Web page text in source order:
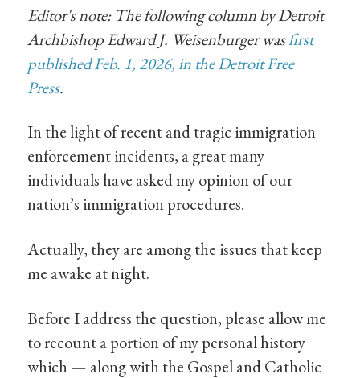
Editor's note: The following column by Detroit
Archbishop Edward J. Weisenburger wasfirst
published Feb. 1, 2026, in the Detroit Free
Press.
In the light of recent and tragic immigration
enforcement incidents, a great many
individuals have asked my opinion of our
nation’s immigration procedures.
Actually, they are among the issues that keep
me awake at night.
Before I address the question, please allow me
to recount a portion of my personal history
which — along with the Gospel and Catholic